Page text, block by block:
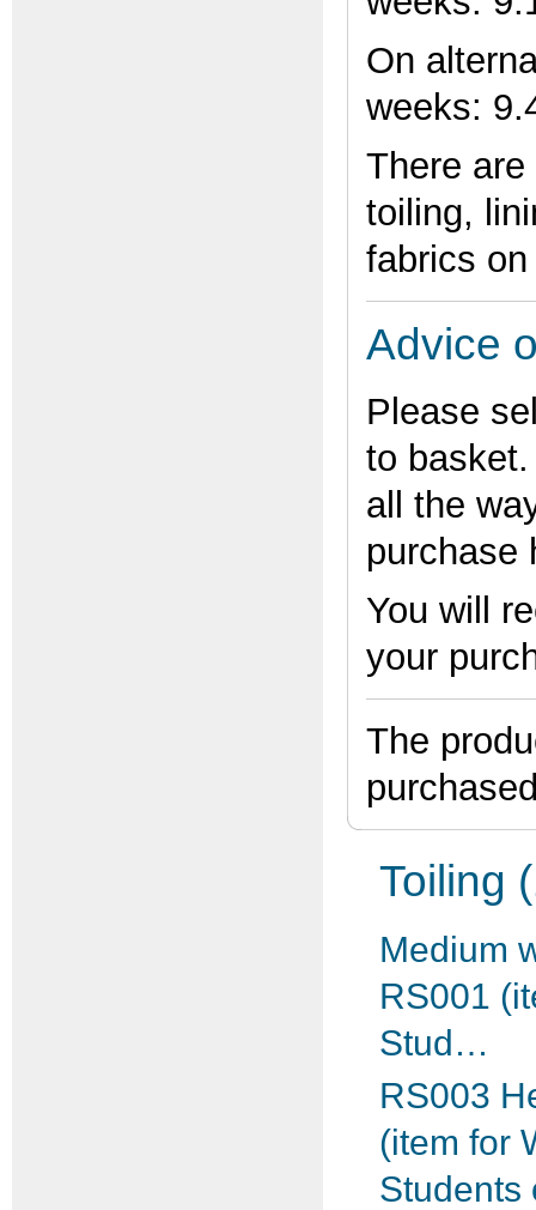
On
weeks:
There
toiling,
fabrics
Advice
Please
to
all the
purchase
You will
your
The
Toiling
Medium
RS001
Stud…
RS003
(item for